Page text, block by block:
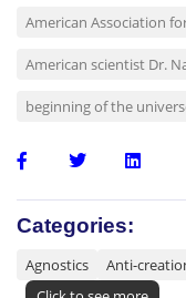
American Association
American scientist Dr.
beginning of the
Categories:
Agnostics Anti-